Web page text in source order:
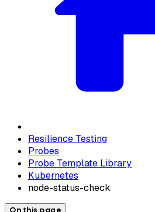
Resilience Testing
Probes
Probe Template Library
Kubernetes
node-status-check
On this page